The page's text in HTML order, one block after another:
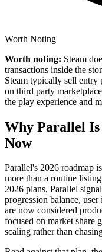
Worth Noting
Worth noting: Steam
transactions inside the
Steam typically sell entry
on third party
the play experience and
Why Parallel Is
Now
Parallel's 2026 roadmap
more than a routine
2026 plans, Parallel
progression balance,
are now considered
focused on market share
scaling rather than